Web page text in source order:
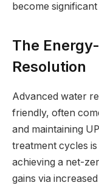
become
The
Resolution
Advanced water
friendly, often
and maintaining
treatment cycles
achieving a net-
gains via